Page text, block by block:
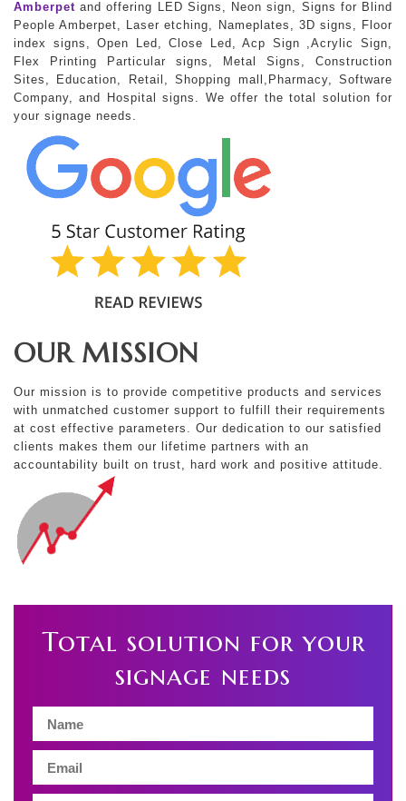
Amberpet and offering LED Signs, Neon sign, Signs for Blind
People Amberpet, Laser etching, Nameplates, 3D signs, Floor
index signs, Open Led, Close Led, Acp Sign ,Acrylic Sign,
Flex Printing Particular signs, Metal Signs, Construction
Sites, Education, Retail, Shopping mall,Pharmacy, Software
Company, and Hospital signs. We offer the total solution for
your signage needs.
OUR MISSION
Our mission is to provide competitive products and services
with unmatched customer support to fulfill their requirements
at cost effective parameters. Our dedication to our satisfied
clients makes them our lifetime partners with an
accountability built on trust, hard work and positive attitude.
Total solution for your
signage needs